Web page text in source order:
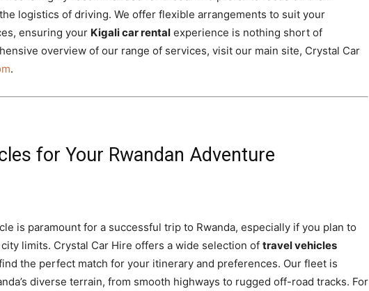
logistics of driving. We offer flexible arrangements to suit your
ensuring your Kigali car rental experience is nothing short of
overview of our range of services, visit our main site, Crystal Car
.
for Your Rwandan Adventure
is paramount for a successful trip to Rwanda, especially if you plan to
limits. Crystal Car Hire offers a wide selection of travel vehicles
the perfect match for your itinerary and preferences. Our fleet is
diverse terrain, from smooth highways to rugged off-road tracks. For